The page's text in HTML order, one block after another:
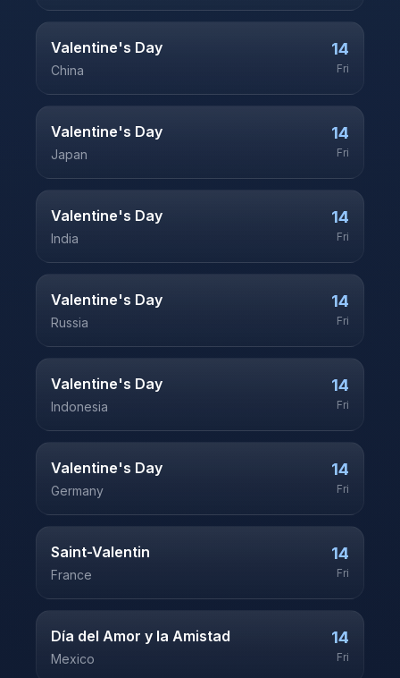
Valentine's Day
China
14
Fri
Valentine's Day
Japan
14
Fri
Valentine's Day
India
14
Fri
Valentine's Day
Russia
14
Fri
Valentine's Day
Indonesia
14
Fri
Valentine's Day
Germany
14
Fri
Saint-Valentin
France
14
Fri
Día del Amor y la Amistad
Mexico
14
Fri